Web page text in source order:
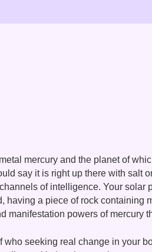
mercury and the planet of
say it is right up there with salt
of intelligence. Your solar
having a piece of rock containing
manifestation powers of mercury
who seeking real change in your